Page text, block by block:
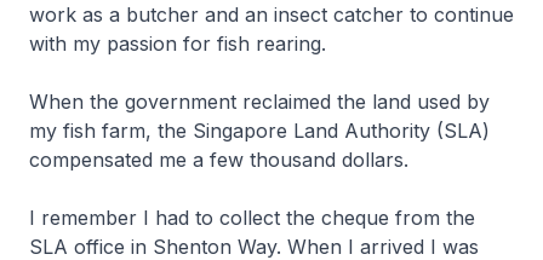
work as a butcher and an insect catcher to continue
with my passion for fish rearing.
When the government reclaimed the land used by
my fish farm, the Singapore Land Authority (SLA)
compensated me a few thousand dollars.
I remember I had to collect the cheque from the
SLA office in Shenton Way. When I arrived I was